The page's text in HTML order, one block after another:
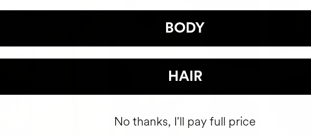
BODY
HAIR
No thanks, I'll pay full price